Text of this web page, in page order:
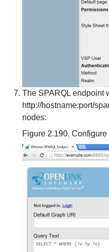
The SPARQL endpoint
http://hostname:port/
nodes:
Figure 2.190.